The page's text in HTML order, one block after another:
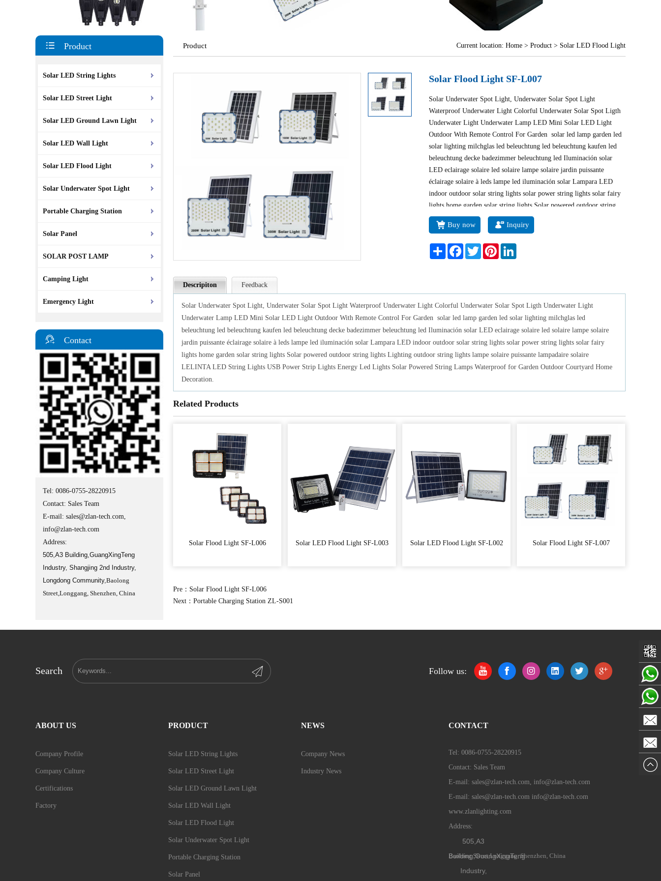
Product
Solar LED String Lights
Solar LED Street Light
Solar LED Ground Lawn Light
Solar LED Wall Light
Solar LED Flood Light
Solar Underwater Spot Light
Portable Charging Station
Solar Panel
SOLAR POST LAMP
Camping Light
Emergency Light
Contact
Tel: 0086-0755-28220915
Contact: Sales Team
E-mail: sales@zlan-tech.com,
info@zlan-tech.com
Address:
505,A3 Building,GuangXingTeng
Industry, Shangjing 2nd Industry,
Longdong Community,Baolong
Street,Longgang, Shenzhen, China
Product Current location: Home > Product > Solar LED Flood Light
Solar Flood Light SF-L007
Solar Underwater Spot Light, Underwater Solar Spot Light
Waterproof Underwater Light Colorful Underwater Solar Spot Ligth
Underwater Light Underwater Lamp LED Mini Solar LED Light
Outdoor With Remote Control For Garden solar led lamp garden led
solar lighting milchglas led beleuchtung led beleuchtung kaufen led
beleuchtung decke badezimmer beleuchtung led Iluminación solar
LED eclairage solaire led solaire lampe solaire jardin puissante
éclairage solaire à leds lampe led iluminación solar Lampara LED
indoor outdoor solar string lights solar power string lights solar fairy
lights home garden solar string lights Solar powered outdoor string
lights Lighting outdoor string lights lampe solaire puissante
lampadaire solaire LELINTA LED String Lights USB Power Strip
for Garden Outdoor Courtyard Home Decoration.
Buy now Inquiry
Share FacebookTwitterPinterest
Descripiton Feedback
Solar Underwater Spot Light, Underwater Solar Spot Light Waterproof Underwater Light Colorful Underwater Solar Spot Ligth Underwater Light
Underwater Lamp LED Mini Solar LED Light Outdoor With Remote Control For Garden solar led lamp garden led solar lighting milchglas led
beleuchtung led beleuchtung kaufen led beleuchtung decke badezimmer beleuchtung led Iluminación solar LED eclairage solaire led solaire lampe solaire
jardin puissante éclairage solaire à leds lampe led iluminación solar Lampara LED indoor outdoor solar string lights solar power string lights solar fairy
lights home garden solar string lights Solar powered outdoor string lights Lighting outdoor string lights lampe solaire puissante lampadaire solaire
LELINTA LED String Lights USB Power Strip Lights Energy Led Lights Solar Powered String Lamps Waterproof for Garden Outdoor Courtyard Home
Decoration.
Related Products
Solar Flood Light SF-L006 Solar LED Flood Light SF-L003 Solar LED Flood Light SF-L002 Solar Flood Light SF-L007
Pre： Solar Flood Light SF-L006
Next： Portable Charging Station ZL-S001
Search Follow us:
ABOUT US
Company Profile
Company Culture
Certifications
Factory
PRODUCT
Solar LED String Lights
Solar LED Street Light
Solar LED Ground Lawn Light
Solar LED Wall Light
Solar LED Flood Light
Solar Underwater Spot Light
Portable Charging Station
Solar Panel
NEWS
Company News
Industry News
CONTACT
Tel: 0086-0755-28220915
Contact: Sales Team
E-mail: sales@zlan-tech.com, info@zlan-tech.com
E-mail: sales@zlan-tech.com info@zlan-tech.com
www.zlanlighting.com
Address:
505,A3
Building,GuangXingTeng
Industry,
Baolong Street,Longgang, Shenzhen, China
Zlan
Sales
Zlan
Sales
Team
Email
Mail